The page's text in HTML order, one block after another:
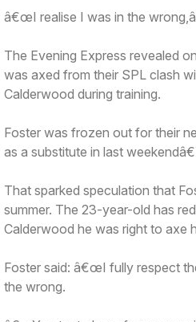
â€œI realise I was in the
The Evening Express revealed
was axed from their SPL clash
Calderwood during training.
Foster was frozen out for their
as a substitute in last
That sparked speculation that
summer. The 23-year-old has
Calderwood he was right to axe
Foster said: â€œI fully respect
the wrong.